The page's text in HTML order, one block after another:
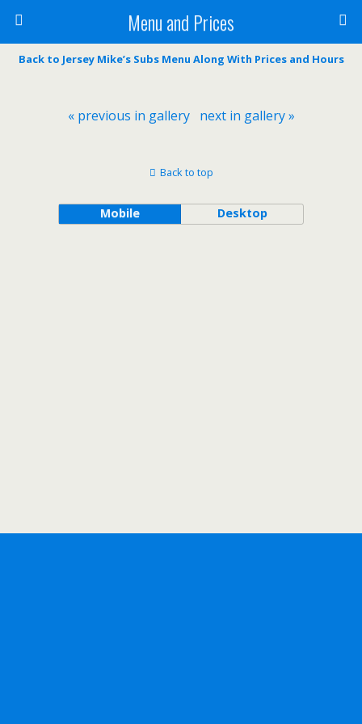
Menu and Prices
Back to Jersey Mike’s Subs Menu Along With Prices and Hours
« previous in gallery next in gallery »
Back to top
Mobile Desktop